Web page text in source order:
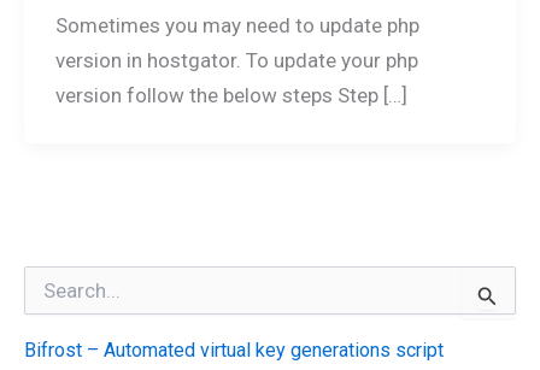
Sometimes you may need to update php
version in hostgator. To update your php
version follow the below steps Step […]
rBifrost – Automated virtual key generations script